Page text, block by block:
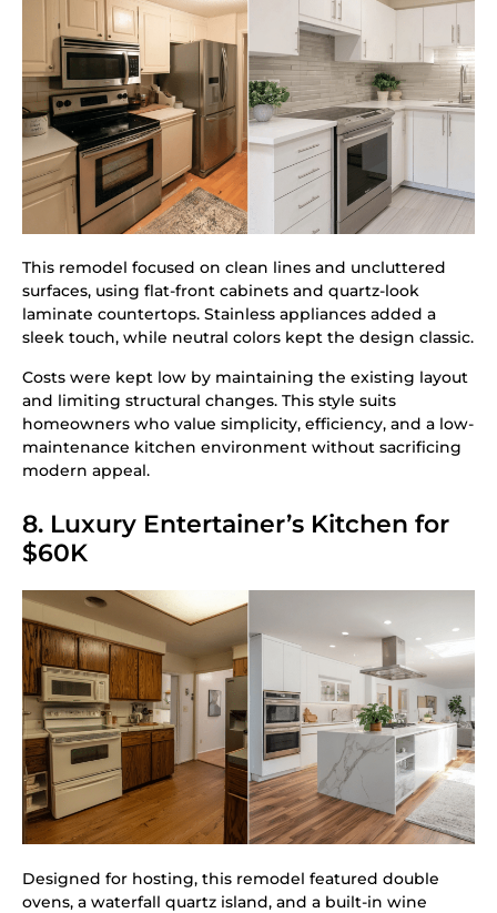
This remodel focused on clean lines and uncluttered
surfaces, using flat-front cabinets and quartz-look
laminate countertops. Stainless appliances added a
sleek touch, while neutral colors kept the design classic.
Costs were kept low by maintaining the existing layout
and limiting structural changes. This style suits
homeowners who value simplicity, efficiency, and a low-
maintenance kitchen environment without sacrificing
modern appeal.
8. Luxury Entertainer’s Kitchen for
$60K
Designed for hosting, this remodel featured double
ovens, a waterfall quartz island, and a built-in wine